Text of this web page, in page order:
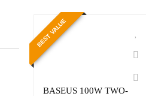
BEST VALUE
BASEUS 100W TWO-